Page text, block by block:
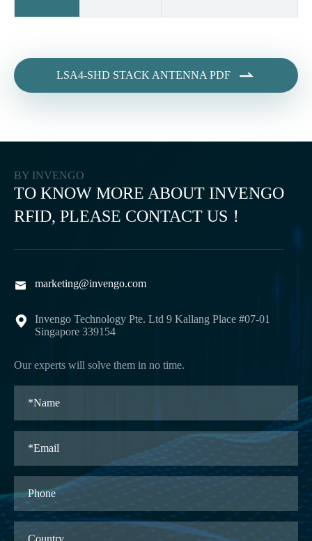
LSA4-SHD STACK ANTENNA PDF 
BY INVENGO
TO KNOW MORE ABOUT INVENGO
RFID, PLEASE CONTACT US！
 marketing@invengo.com

Invengo Technology Pte. Ltd 9 Kallang Place #07-01
Singapore 339154
Our experts will solve them in no time.